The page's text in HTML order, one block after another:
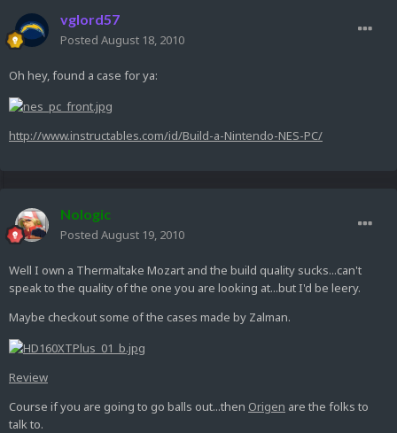
vglord57
Posted August 18, 2010
Oh hey, found a case for ya:
http://www.instructables.com/id/Build-a-Nintendo-NES-PC/
Nologic
Posted August 19, 2010
Well I own a Thermaltake Mozart and the build quality sucks...can't
speak to the quality of the one you are looking at...but I'd be leery.
Maybe checkout some of the cases made by Zalman.
Review
Course if you are going to go balls out...then Origen are the folks to
talk to.